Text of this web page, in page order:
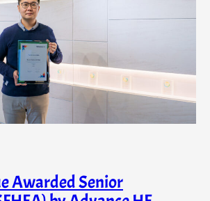
Awarded Senior